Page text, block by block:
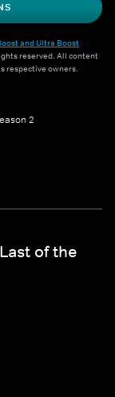
and Ultra Boost
reserved. All content
respective owners.
2
of the